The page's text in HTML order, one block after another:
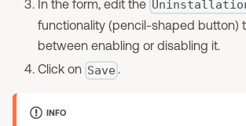
In the form, edit the
functionality (pencil-shaped button)
between enabling or disabling it.
Click on Save .
INFO